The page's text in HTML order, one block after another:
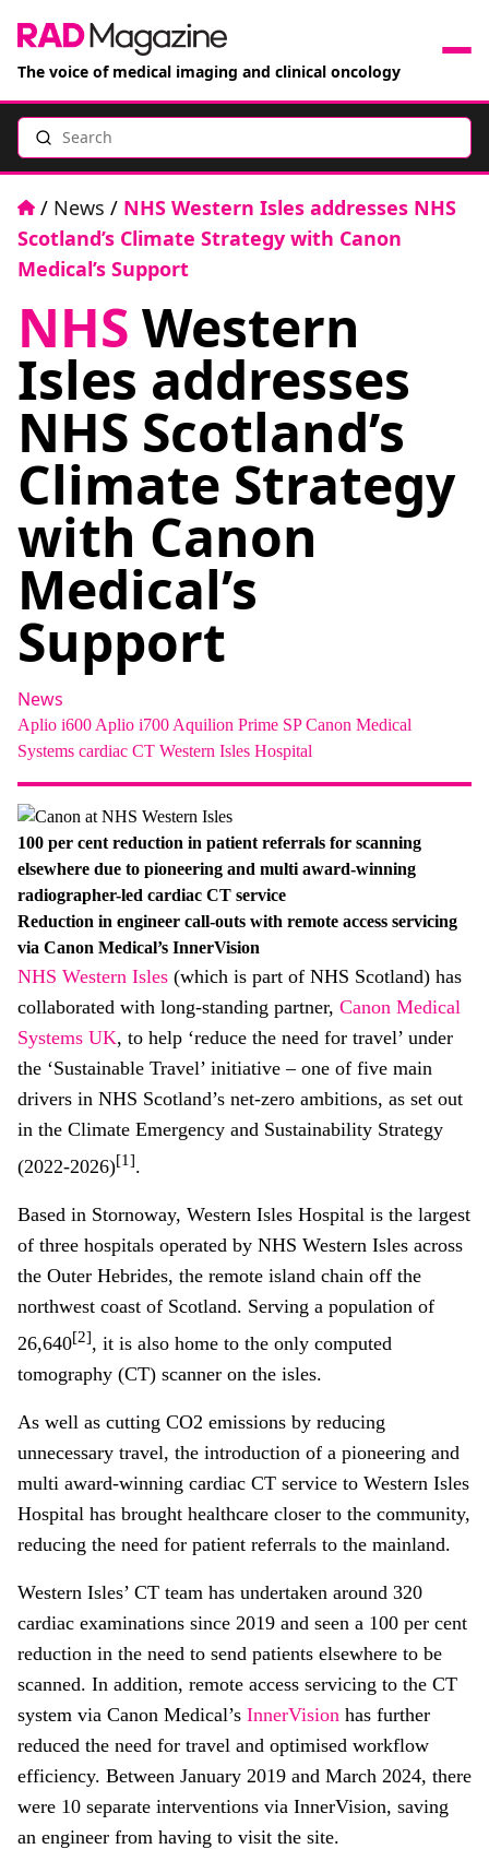
The voice of medical imaging and clinical oncology
Events
Jobs
Books
RAD Directory
About
Email Phone
FacebookInstagram
Search
Home
/ News / NHS Western Isles addresses NHS
Scotland’s Climate Strategy with Canon
Medical’s Support
NHS Western
Isles addresses
NHS Scotland’s
Climate Strategy
with Canon
Medical’s
Support
News
Aplio i600 Aplio i700 Aquilion Prime SP Canon Medical
Systems cardiac CT Western Isles Hospital
100 per cent reduction in patient referrals for scanning
elsewhere due to pioneering and multi award-winning
radiographer-led cardiac CT service
Reduction in engineer call-outs with remote access servicing
via Canon Medical’s InnerVision
NHS Western Isles (which is part of NHS Scotland) has
collaborated with long-standing partner, Canon Medical
Systems UK, to help ‘reduce the need for travel’ under
the ‘Sustainable Travel’ initiative – one of five main
drivers in NHS Scotland’s net-zero ambitions, as set out
in the Climate Emergency and Sustainability Strategy
(2022-2026)[1].
Based in Stornoway, Western Isles Hospital is the largest
of three hospitals operated by NHS Western Isles across
the Outer Hebrides, the remote island chain off the
northwest coast of Scotland. Serving a population of
26,640[2], it is also home to the only computed
tomography (CT) scanner on the isles.
As well as cutting CO2 emissions by reducing
unnecessary travel, the introduction of a pioneering and
multi award-winning cardiac CT service to Western Isles
Hospital has brought healthcare closer to the community,
reducing the need for patient referrals to the mainland.
Western Isles’ CT team has undertaken around 320
cardiac examinations since 2019 and seen a 100 per cent
reduction in the need to send patients elsewhere to be
scanned. In addition, remote access servicing to the CT
system via Canon Medical’s InnerVision has further
reduced the need for travel and optimised workflow
efficiency. Between January 2019 and March 2024, there
were 10 separate interventions via InnerVision, saving
an engineer from having to visit the site.